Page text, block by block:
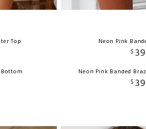
Top
Neon Pink
$ 39
Neon Pink Banded
$ 39